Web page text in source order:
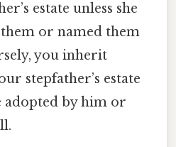
estate unless she
or named them
you inherit
stepfather’s estate
adopted by him or